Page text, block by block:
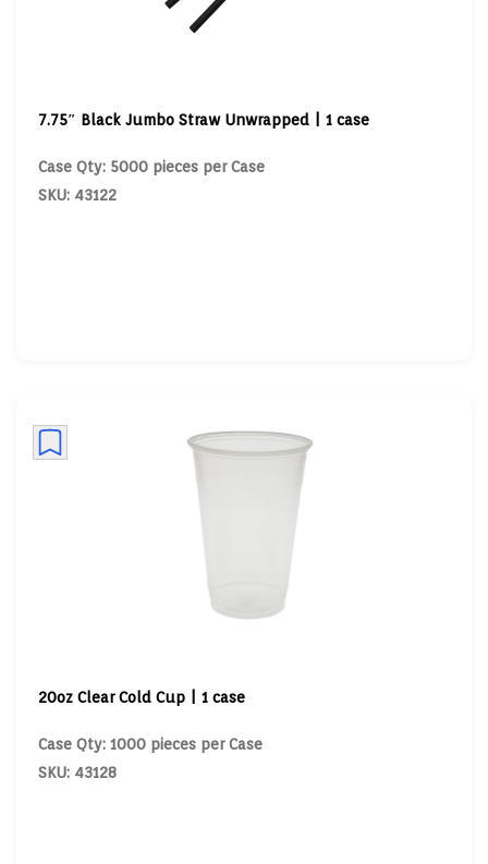
7.75″ Black Jumbo Straw Unwrapped | 1 case
Case Qty: 5000 pieces per Case
SKU: 43122
20oz Clear Cold Cup | 1 case
Case Qty: 1000 pieces per Case
SKU: 43128